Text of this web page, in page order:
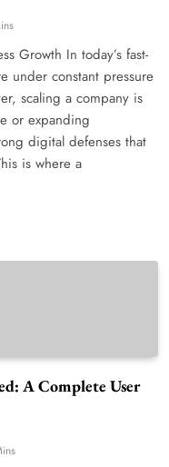
Growth In today’s fast-
under constant pressure
scaling a company is
or expanding
digital defenses that
is where a
A Complete User